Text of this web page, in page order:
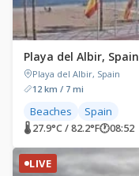
Playa del Albir, Spain
Playa del Albir, Spain
12 km / 7 mi
Beaches Spain
🌡 27.9°C / 82.2°F🕐08:52
LIVE